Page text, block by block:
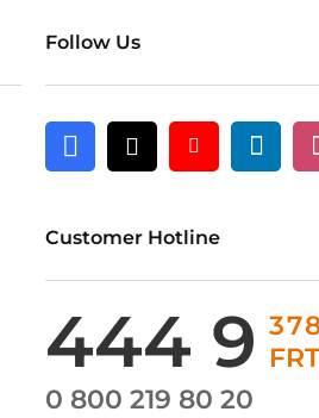
Follow Us
Customer Hotline
444 9 FRT
0 800 219 80 20